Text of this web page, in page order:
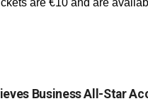
Business All-Star